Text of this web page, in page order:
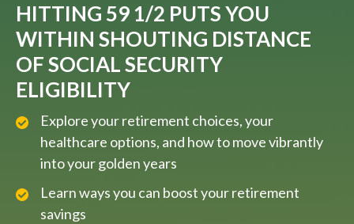
HITTING 59 1/2 PUTS YOU
WITHIN SHOUTING DISTANCE
OF SOCIAL SECURITY
ELIGIBILITY
Explore your retirement choices, your
healthcare options, and how to move vibrantly
into your golden years
Learn ways you can boost your retirement
savings